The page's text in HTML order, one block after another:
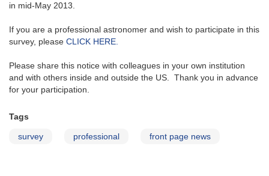
in mid-May 2013.
If you are a professional astronomer and wish to participate in this
survey, please CLICK HERE.
Please share this notice with colleagues in your own institution
and with others inside and outside the US. Thank you in advance
for your participation.
Tags
survey professional front page news